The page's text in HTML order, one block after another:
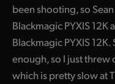
been shooting, so
Blackmagic PYXIS 12K
Blackmagic PYXIS 12K.
enough, so I just
which is pretty slow at